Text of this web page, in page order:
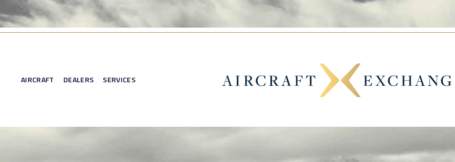
AIRCRAFT DEALERS SERVICES